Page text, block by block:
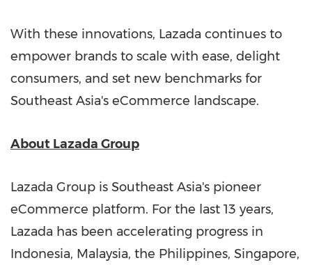
With these innovations, Lazada continues to
empower brands to scale with ease, delight
consumers, and set new benchmarks for
Southeast Asia's eCommerce landscape.
About Lazada Group
Lazada Group is Southeast Asia's pioneer
eCommerce platform. For the last 13 years,
Lazada has been accelerating progress in
Indonesia, Malaysia, the Philippines, Singapore,